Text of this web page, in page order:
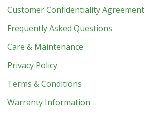
Customer Confidentiality Agreement
Frequently Asked Questions
Care & Maintenance
Privacy Policy
Terms & Conditions
Warranty Information